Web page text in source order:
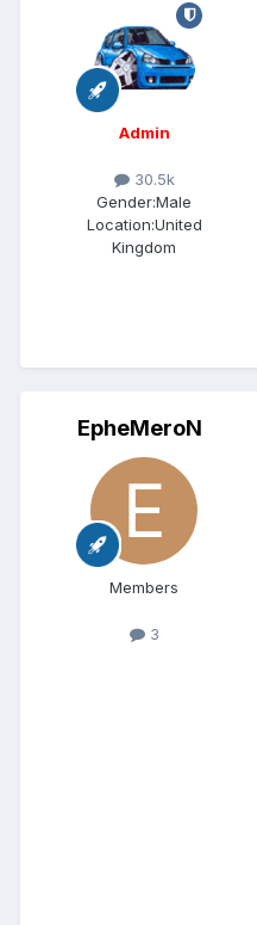
Admin
30.5k
Gender:Male
Location:United
Kingdom
EpheMeroN
Members
3